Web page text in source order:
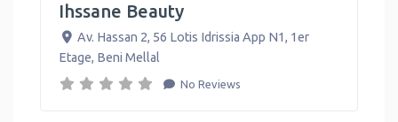
Ihssane Beauty
Av. Hassan 2, 56 Lotis Idrissia App N1, 1er
Etage, Beni Mellal
No Reviews